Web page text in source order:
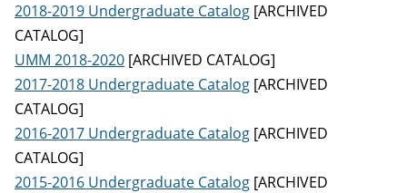
2018-2019 Undergraduate Catalog [ARCHIVED
CATALOG]
UMM 2018-2020 [ARCHIVED CATALOG]
2017-2018 Undergraduate Catalog [ARCHIVED
CATALOG]
2016-2017 Undergraduate Catalog [ARCHIVED
CATALOG]
2015-2016 Undergraduate Catalog [ARCHIVED